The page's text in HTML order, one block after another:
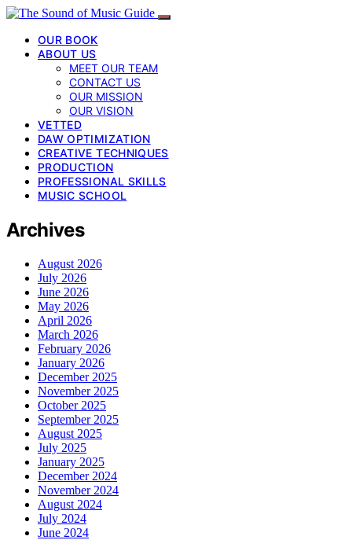
OUR BOOK
ABOUT US
MEET OUR TEAM
CONTACT US
OUR MISSION
OUR VISION
VETTED
DAW OPTIMIZATION
CREATIVE TECHNIQUES
PRODUCTION
PROFESSIONAL SKILLS
MUSIC SCHOOL
Archives
August 2026
July 2026
June 2026
May 2026
April 2026
March 2026
February 2026
January 2026
December 2025
November 2025
October 2025
September 2025
August 2025
July 2025
January 2025
December 2024
November 2024
August 2024
July 2024
June 2024